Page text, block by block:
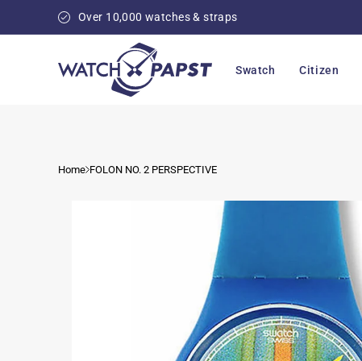
content
Over 10,000 watches & straps
Swatch Citizen
Home FOLON NO. 2 PERSPECTIVE